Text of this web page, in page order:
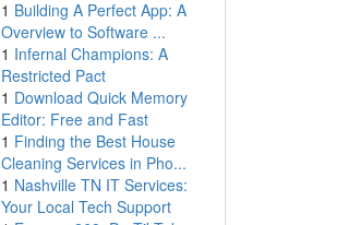
1 Building A Perfect App: A
Overview to Software ...
1 Infernal Champions: A
Restricted Pact
1 Download Quick Memory
Editor: Free and Fast
1 Finding the Best House
Cleaning Services in Pho...
1 Nashville TN IT Services:
Your Local Tech Support